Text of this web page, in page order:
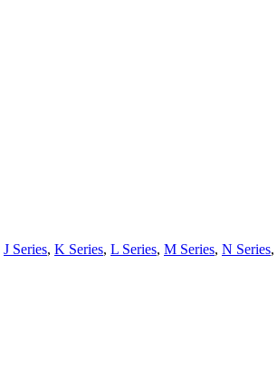
J Series, K Series, L Series, M Series, N Series,